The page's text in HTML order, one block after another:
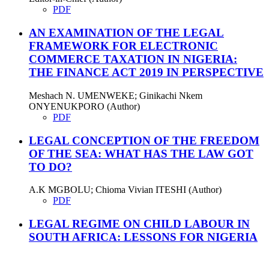
PDF
AN EXAMINATION OF THE LEGAL
FRAMEWORK FOR ELECTRONIC
COMMERCE TAXATION IN NIGERIA:
THE FINANCE ACT 2019 IN PERSPECTIVE
Meshach N. UMENWEKE; Ginikachi Nkem
ONYENUKPORO (Author)
PDF
LEGAL CONCEPTION OF THE FREEDOM
OF THE SEA: WHAT HAS THE LAW GOT
TO DO?
A.K MGBOLU; Chioma Vivian ITESHI (Author)
PDF
LEGAL REGIME ON CHILD LABOUR IN
SOUTH AFRICA: LESSONS FOR NIGERIA